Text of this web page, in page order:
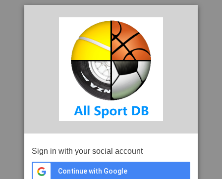
Sign in with your social account
Continue with Google